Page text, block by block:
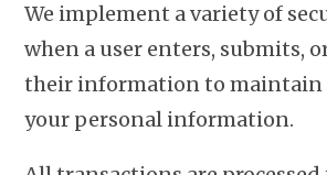
We implement a variety of
when a user enters, submits,
their information to maintain
your personal information.